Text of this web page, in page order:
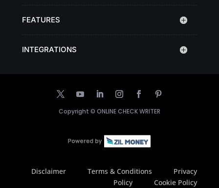
FEATURES
INTEGRATIONS
Copyright © ONLINE CHECK WRITER
Disclaimer Terms & Conditions
Privacy
Policy
Cookie Policy